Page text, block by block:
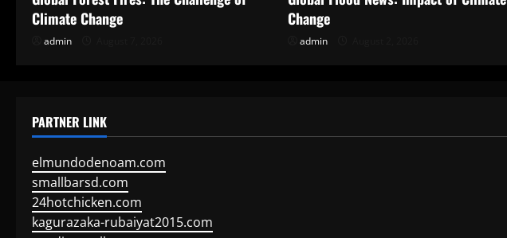
Climate Change
admin
Change
admin
PARTNER LINK
elmundodenoam.com
smallbarsd.com
24hotchicken.com
kagurazaka-rubaiyat2015.com